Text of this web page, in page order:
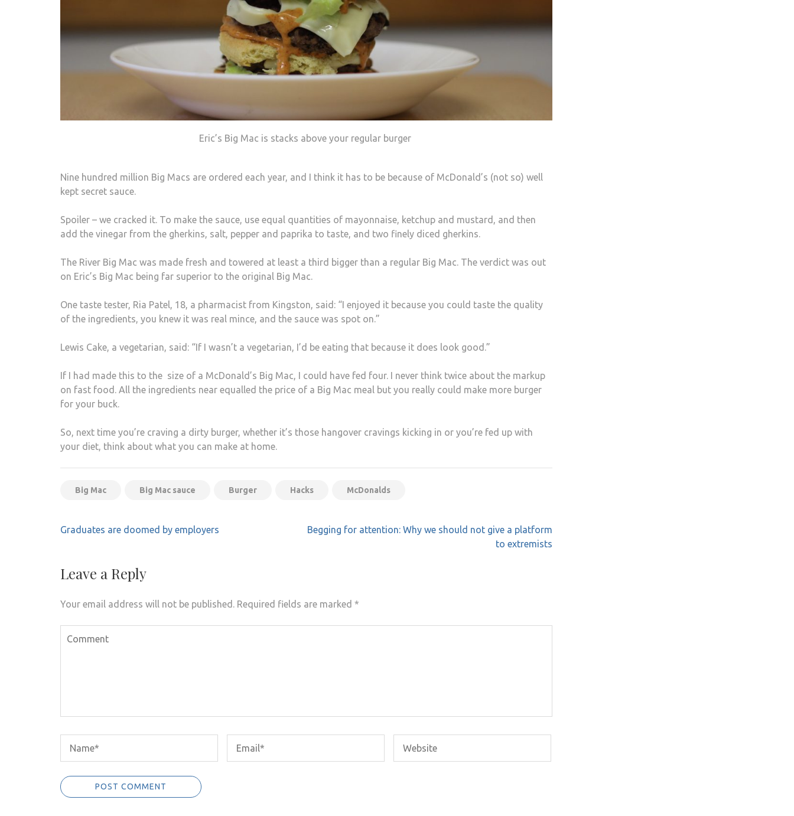
Eric’s Big Mac is stacks above your regular burger
Nine hundred million Big Macs are ordered each year, and I think it has to be because of McDonald’s (not so) well
kept secret sauce.
Spoiler – we cracked it. To make the sauce, use equal quantities of mayonnaise, ketchup and mustard, and then
add the vinegar from the gherkins, salt, pepper and paprika to taste, and two finely diced gherkins.
The River Big Mac was made fresh and towered at least a third bigger than a regular Big Mac. The verdict was out
on Eric’s Big Mac being far superior to the original Big Mac.
One taste tester, Ria Patel, 18, a pharmacist from Kingston, said: “I enjoyed it because you could taste the quality
of the ingredients, you knew it was real mince, and the sauce was spot on.”
Lewis Cake, a vegetarian, said: “If I wasn’t a vegetarian, I’d be eating that because it does look good.”
If I had made this to the size of a McDonald’s Big Mac, I could have fed four. I never think twice about the markup
on fast food. All the ingredients near equalled the price of a Big Mac meal but you really could make more burger
for your buck.
So, next time you’re craving a dirty burger, whether it’s those hangover cravings kicking in or you’re fed up with
your diet, think about what you can make at home.
Big Mac Big Mac sauce Burger Hacks McDonalds
Post
Graduates are doomed by employers
Begging for attention: Why we should not give a platform
to extremists
Leave a Reply
Your email address will not be published. Required fields are marked *